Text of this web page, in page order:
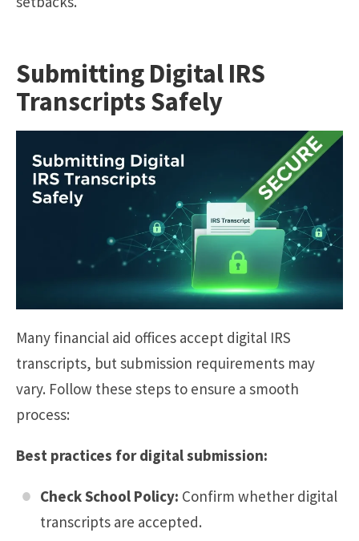
Submitting Digital IRS
Transcripts Safely
Many financial aid offices accept digital IRS
transcripts, but submission requirements may
vary. Follow these steps to ensure a smooth
process:
Best practices for digital submission:
Check School Policy: Confirm whether digital
transcripts are accepted.